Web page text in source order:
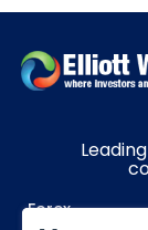
Forex